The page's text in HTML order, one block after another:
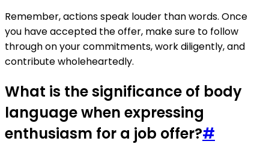
Remember, actions speak louder than words. Once
you have accepted the offer, make sure to follow
through on your commitments, work diligently, and
contribute wholeheartedly.
What is the significance of body
language when expressing
enthusiasm for a job offer?#